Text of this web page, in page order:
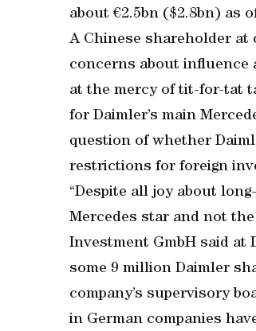
about €2.5bn ($2.8bn) as
A Chinese shareholder at
concerns about influence
at the mercy of tit-for-tat
for Daimler’s main
question of whether
restrictions for foreign
“Despite all joy about
Mercedes star and not
Investment GmbH said at
some 9 million Daimler
company’s supervisory
in German companies